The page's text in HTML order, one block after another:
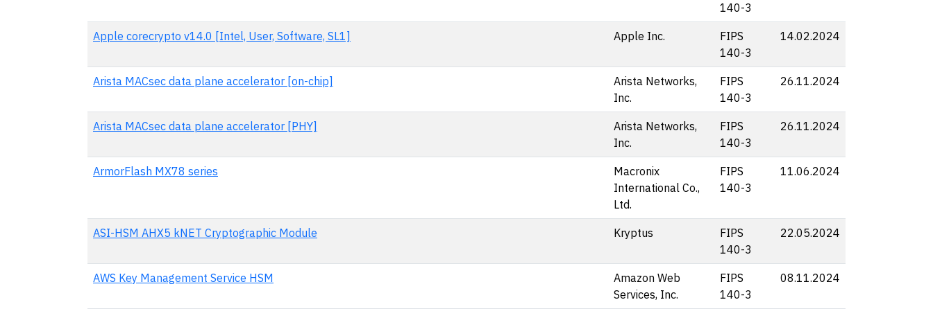
140-3
Apple corecrypto v14.0 [Intel, User, Software, SL1] Apple Inc.
FIPS
140-3
14.02.2024
Arista MACsec data plane accelerator [on-chip]
Arista Networks,
Inc.
FIPS
140-3
26.11.2024
Arista MACsec data plane accelerator [PHY]
Arista Networks,
Inc.
FIPS
140-3
26.11.2024
ArmorFlash MX78 series
Macronix
International Co.,
Ltd.
FIPS
140-3
11.06.2024
ASI-HSM AHX5 kNET Cryptographic Module Kryptus
FIPS
140-3
22.05.2024
AWS Key Management Service HSM
Amazon Web
Services, Inc.
FIPS
140-3
08.11.2024